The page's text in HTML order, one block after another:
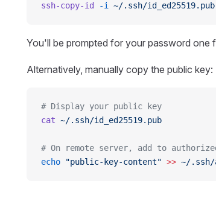
ssh-copy-id -i ~/.ssh/id_ed25519.pub
You'll be prompted for your password one
Alternatively, manually copy the public key:
# Display your public key
cat ~/.ssh/id_ed25519.pub
# On remote server, add to
echo "public-key-content" >> ~/.ssh/